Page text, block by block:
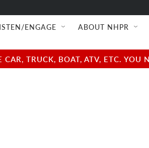
ENGAGE ABOUT NHPR
TRUCK, BOAT, ATV, ETC.